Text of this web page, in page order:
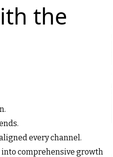
the
every channel.
comprehensive growth